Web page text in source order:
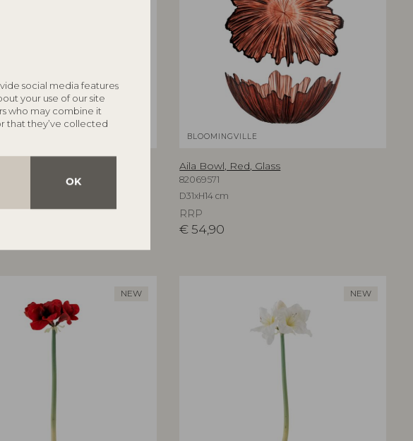
social media features
your use of our site
who may combine it
that they’ve collected
OK
cm
BLOOMINGVILLE
Aila Bowl, Red, Glass
82069571
D31xH14 cm
RRP
€ 54,90
NEW NEW